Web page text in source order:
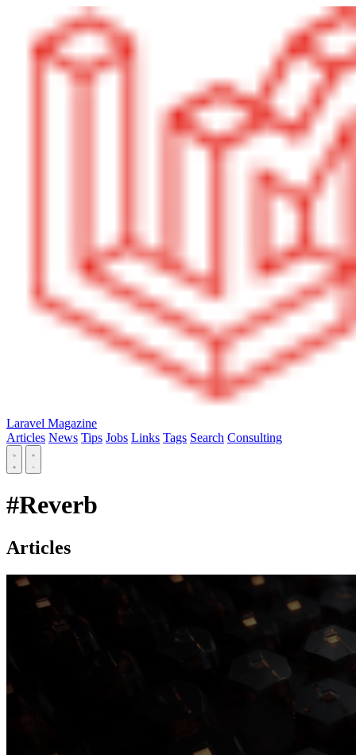
Laravel Magazine
Articles News Tips Jobs Links Tags Search Consulting
#Reverb
Articles